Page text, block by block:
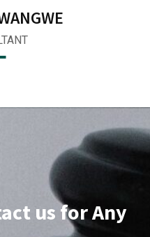
us for Any